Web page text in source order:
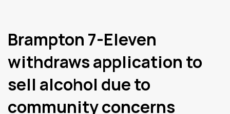
Brampton 7-Eleven
withdraws application to
sell alcohol due to
community concerns